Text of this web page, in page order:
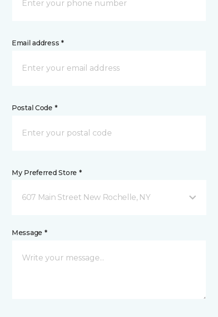
Email address *
Postal Code *
My Preferred Store *
607 Main Street New Rochelle, NY
Message *